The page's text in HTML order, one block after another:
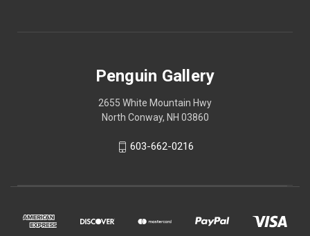
Penguin Gallery
2655 White Mountain Hwy
North Conway, NH 03860
603-662-0216